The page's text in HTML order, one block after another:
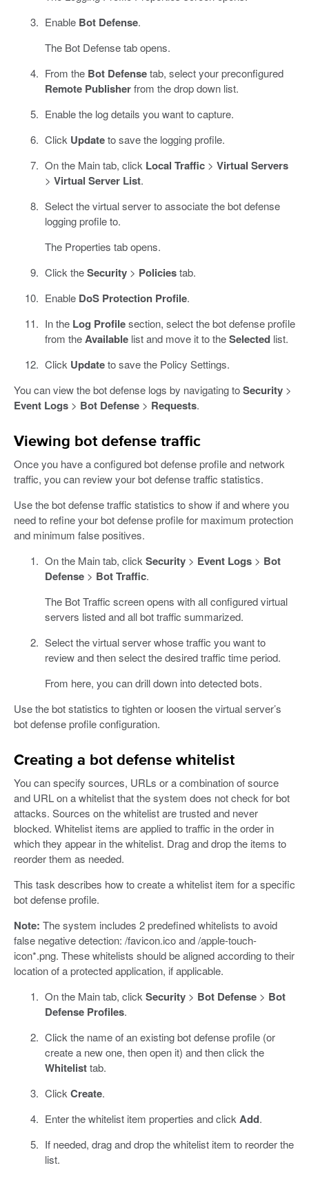
Enable Bot Defense.
The Bot Defense tab opens.
From the Bot Defensetab, select your preconfigured
Remote Publisherfrom the drop down list.
Enable the log details you want to capture.
Click Updateto save the logging profile.
On the Main tab, click Local Traffic> Virtual Servers
> Virtual Server List.
Select the virtual server to associate the bot defense
logging profile to.
The Properties tab opens.
Click theSecurity> Policiestab.
Enable DoS Protection Profile.
In the Log Profilesection, select the bot defense profile
from theAvailablelist and move it to theSelectedlist.
Click Updateto save the Policy Settings.
You can view the bot defense logs by navigating toSecurity >
Event Logs > Bot Defense > Requests.
Viewing bot defense traffic
Once you have a configured bot defense profile and network
traffic, you can review your bot defense traffic statistics.
Use the bot defense traffic statistics to show if and where you
need to refine your bot defense profile for maximum protection
and minimum false positives.
On the Main tab, clickSecurity> Event Logs> Bot
Defense> Bot Traffic.
The Bot Traffic screen opens with all configured virtual
servers listed and all bot traffic summarized.
Select the virtual server whose traffic you want to
review and then select the desired traffic time period.
From here, you can drill down into detected bots.
Use the bot statistics to tighten or loosen the virtual server’s
bot defense profile configuration.
Creating a bot defense whitelist
You can specify sources, URLs or a combination of source
and URL on a whitelist that the system does not check for bot
attacks. Sources on the whitelist are trusted and never
blocked. Whitelist items are applied to traffic in the order in
which they appear in the whitelist. Drag and drop the items to
reorder them as needed.
This task describes how to create a whitelist item for a specific
bot defense profile.
Note: The system includes 2 predefined whitelists to avoid
false negative detection: /favicon.ico and /apple-touch-
icon*.png. These whitelists should be aligned according to their
location of a protected application, if applicable.
On the Main tab, clickSecurity> Bot Defense> Bot
Defense Profiles.
Click the name of an existing bot defense profile (or
create a new one, then open it) and then click the
Whitelisttab.
ClickCreate.
Enter the whitelist item properties and clickAdd.
If needed, drag and drop the whitelist item to reorder the
list.